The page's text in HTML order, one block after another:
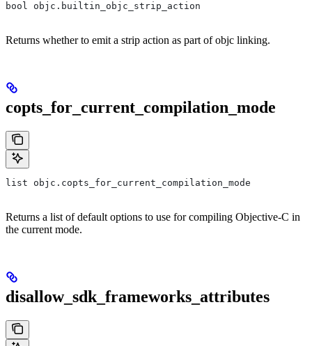
bool objc.builtin_objc_strip_action
Returns whether to emit a strip action as part of objc linking.
copts_for_current_compilation_mode
list objc.copts_for_current_compilation_mode
Returns a list of default options to use for compiling Objective-C in
the current mode.
disallow_sdk_frameworks_attributes